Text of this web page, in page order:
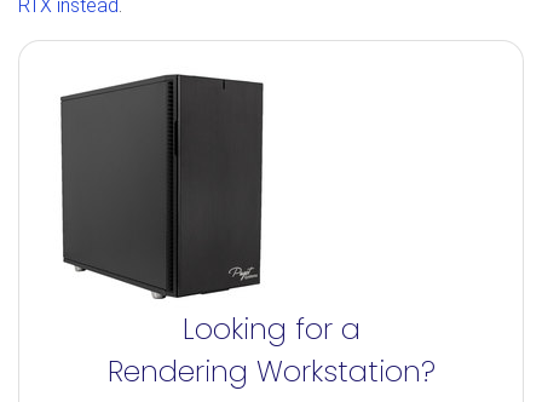
RTX instead
Looking for a
Rendering Workstation?